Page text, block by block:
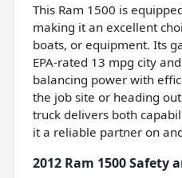
This Ram 1500 is
making it an excellent
boats, or equipment. Its
EPA-rated 13 mpg city
balancing power with
the job site or heading
truck delivers both
it a reliable partner on
2012 Ram 1500 Safety